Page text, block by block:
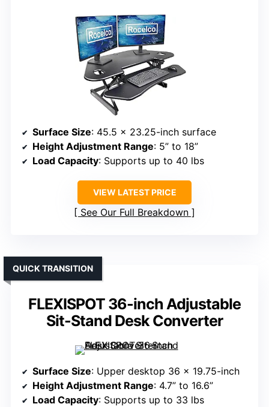
Surface Size: 45.5 x 23.25-inch surface
Height Adjustment Range: 5” to 18”
Load Capacity: Supports up to 40 lbs
VIEW LATEST PRICE
See Our Full Breakdown
FLEXISPOT 36-inch Adjustable
Sit-Stand Desk Converter
QUICK TRANSITION
Surface Size: Upper desktop 36 x 19.75-inch
Height Adjustment Range: 4.7” to 16.6”
Load Capacity: Supports up to 33 lbs